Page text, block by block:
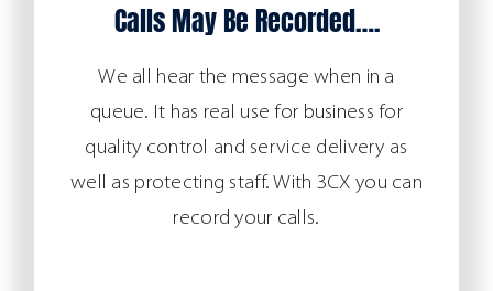
Calls May Be Recorded….
We all hear the message when in a
queue. It has real use for business for
quality control and service delivery as
well as protecting staff. With 3CX you can
record your calls.